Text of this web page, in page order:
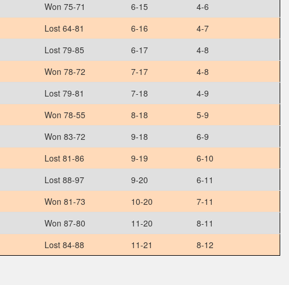
Won 75-71 6-15
4-6
Lost 64-81 6-16
4-7
Lost 79-85 6-17
4-8
Won 78-72 7-17
4-8
Lost 79-81 7-18
4-9
Won 78-55 8-18
5-9
Won 83-72 9-18
6-9
Lost 81-86 9-19
6-10
Lost 88-97 9-20
6-11
Won 81-73 10-20
7-11
Won 87-80 11-20
8-11
Lost 84-88 11-21 8-12